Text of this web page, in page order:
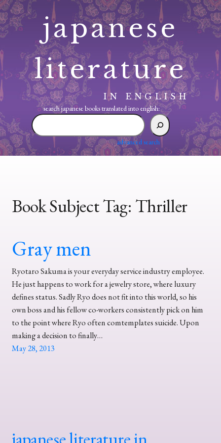
Skip
to
content
japanese
literature
IN ENGLISH
search japanese books translated into english:
search
japanese
translated
advanced search
Book Subject Tag: Thriller
Gray men
Ryotaro Sakuma is your everyday service industry employee.
He just happens to work for a jewelry store, where luxury
defines status. Sadly Ryo does not fit into this world, so his
own boss and his fellow co-workers consistently pick on him
to the point where Ryo often comtemplates suicide. Upon
making a decision to finally…
May 28, 2013